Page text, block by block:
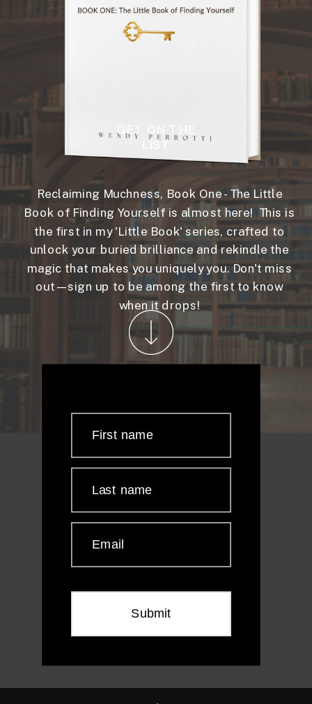
Reclaiming Muchness, Book One - The Little
Book of Finding Yourself is almost here! This is
the first in my 'Little Book' series, crafted to
unlock your buried brilliance and rekindle the
magic that makes you uniquely you. Don't miss
out—sign up to be among the first to know
when it drops!
GET ON THE
First name
Last name
Email
Submit